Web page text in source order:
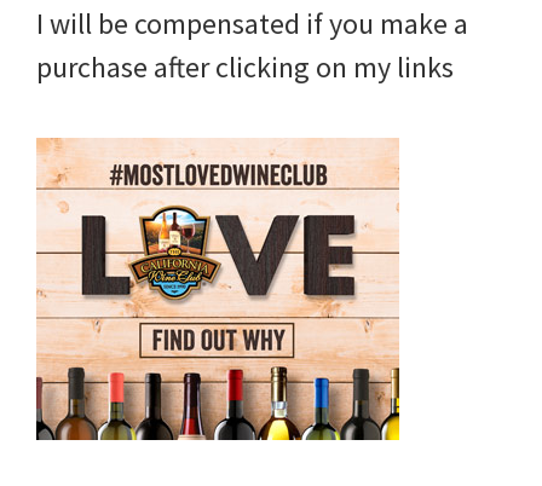
I will be compensated if you make a
purchase after clicking on my links